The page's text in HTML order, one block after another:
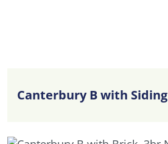
Canterbury B with Siding